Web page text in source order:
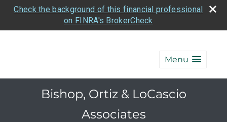
Check the background of this financial professional
on FINRA's BrokerCheck
Menu
Bishop, Ortiz & LoCascio
Associates